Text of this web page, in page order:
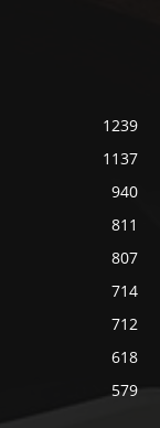
1239
1137
940
811
807
714
712
618
579